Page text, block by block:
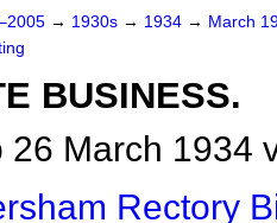
→ 1930s → 1934 → March
BUSINESS.
26 March 1934
Rectory